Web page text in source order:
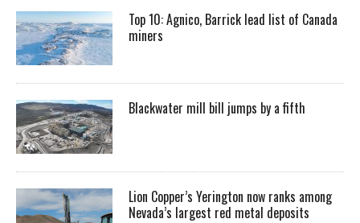
Top 10: Agnico, Barrick lead list of Canada
miners
Blackwater mill bill jumps by a fifth
Lion Copper’s Yerington now ranks among
Nevada’s largest red metal deposits